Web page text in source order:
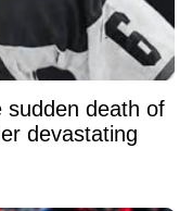
sudden death of
devastating